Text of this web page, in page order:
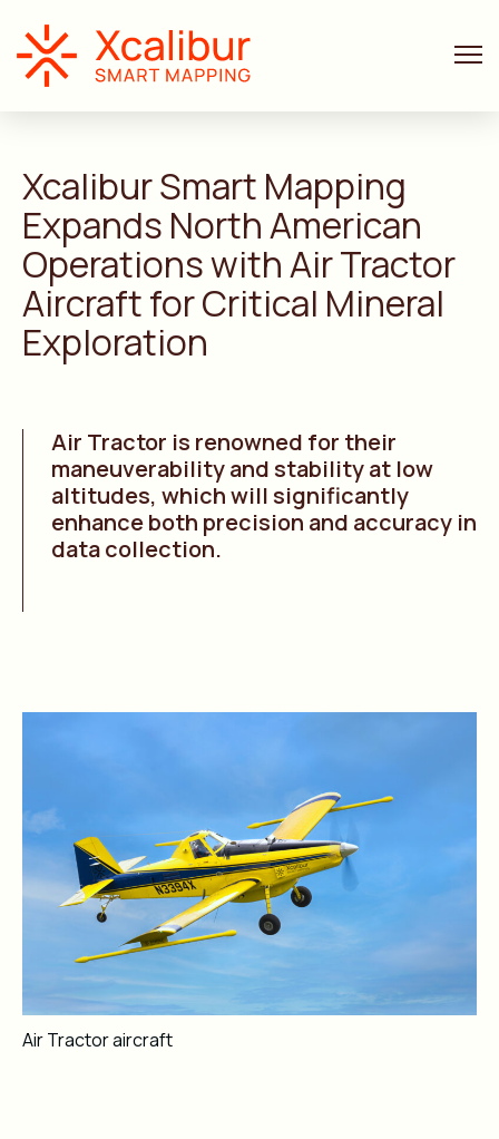
XcaliburSmart Mapping
Expands North American
Operations with Air Tractor
Aircraft for Critical Mineral
Exploration
Air Tractor is renowned for their
maneuverability and stability at low
altitudes, which will significantly
enhance both precision and accuracy in
data collection.
Air Tractor aircraft